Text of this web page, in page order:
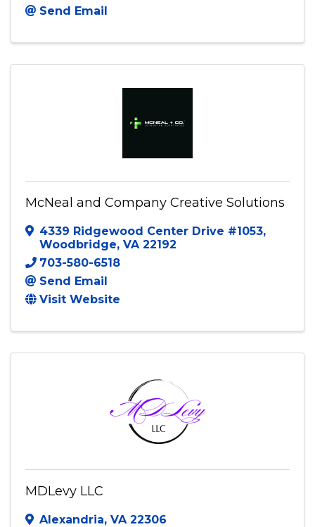
Send Email
McNeal and Company Creative Solutions
4339 Ridgewood Center Drive #1053,
Woodbridge, VA 22192
703-580-6518
Send Email
Visit Website
MDLevy LLC
Alexandria, VA 22306